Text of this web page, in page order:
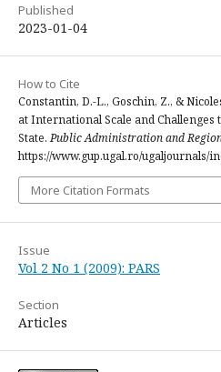
Published
2023-01-04
How to Cite
Constantin, D.-L., Goschin, Z., &
at International Scale and Challenges
State.Public Administration and
https://www.gup.ugal.ro/ugaljournals/
More Citation Formats
Issue
Vol 2 No 1 (2009): PARS
Section
Articles